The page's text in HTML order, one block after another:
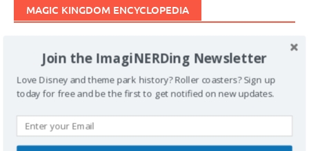
MAGIC KINGDOM ENCYCLOPEDIA
Join the ImagiNERDing Newsletter
Love Disney and theme park history? Roller coasters? Sign up
today for free and be the first to get notified on new updates.